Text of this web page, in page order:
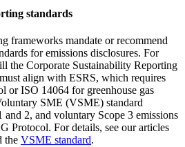
standards
frameworks mandate or recommend
for emissions disclosures. For
the Corporate Sustainability Reporting
align with ESRS, which requires
or ISO 14064 for greenhouse gas
SME (VSME) standard
and 2, and voluntary Scope 3 emissions
Protocol. For details, see our articles
the VSME standard.